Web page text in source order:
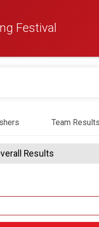
Festival
Team Results
Results
Summary-2-